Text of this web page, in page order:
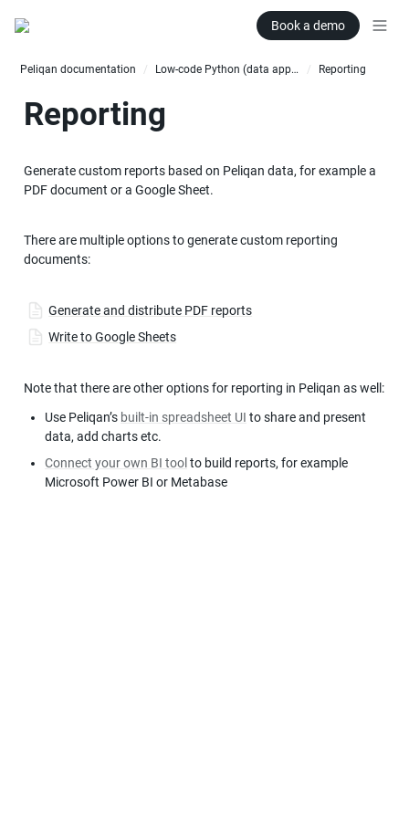
Book a demo
Peliqan documentation / Low-code Python (data apps) / Reporting
Reporting
Generate custom reports based on Peliqan data, for example a
PDF document or a Google Sheet.
There are multiple options to generate custom reporting
documents:
Generate and distribute PDF reports
Write to Google Sheets
Note that there are other options for reporting in Peliqan as well:
Use Peliqan’s built-in spreadsheet UI to share and present
data, add charts etc.
Connect your own BI tool to build reports, for example
Microsoft Power BI or Metabase